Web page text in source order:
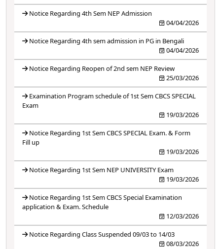
Notice Regarding 4th Sem NEP Admission
04/04/2026
Notice Regarding 4th sem admission in PG in Bengali
04/04/2026
Notice Regarding Reopen of 2nd sem NEP Review
25/03/2026
Examination Program schedule of 1st Sem CBCS SPECIAL
Exam
19/03/2026
Notice Regarding 1st Sem CBCS SPECIAL Exam. & Form
Fill up
19/03/2026
Notice Regarding 1st Sem NEP UNIVERSITY Exam
19/03/2026
Notice Regarding 1st Sem CBCS Special Examination
application & Exam. Schedule
12/03/2026
Notice Regarding Class Suspended 09/03 to 14/03
08/03/2026